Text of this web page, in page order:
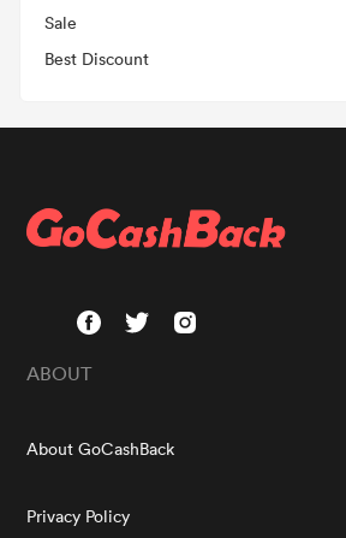
Sale
Best Discount
ABOUT
About GoCashBack
Privacy Policy